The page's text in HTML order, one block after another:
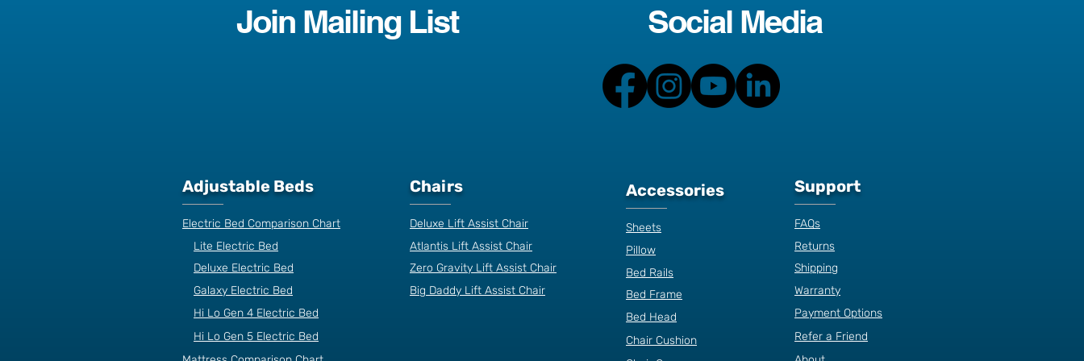
Join Mailing List Social Media
Adjustable Beds
Electric Bed Comparison Chart
Lite Electric Bed
Deluxe Electric Bed
Galaxy Electric Bed
Hi Lo Gen 4 Electric Bed
Hi Lo Gen 5 Electric Bed
Chairs
Deluxe Lift Assist Chair
Atlantis Lift Assist Chair
Zero Gravity Lift Assist Chair
Big Daddy Lift Assist Chair
Accessories
Sheets
Pillow
Bed Rails
Bed Frame
Bed Head
Chair Cushion
Support
FAQs
Returns
Shipping
Warranty
Payment Options
Refer a Friend